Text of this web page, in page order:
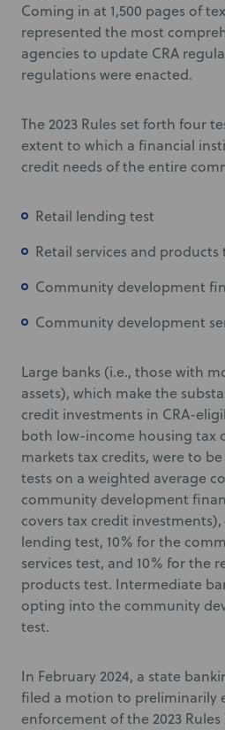
Coming in at 1,500 pages of
represented the most
agencies to update CRA
regulations were enacted.
The 2023 Rules set forth four
extent to which a financial
credit needs of the entire
Retail lending test
Retail services and products
Community development
Community development
Large banks (i.e., those with
assets), which make the
credit investments in CRA-
both low-income housing tax
markets tax credits, were to
tests on a weighted average
community development
covers tax credit
lending test, 10% for the
services test, and 10% for the
products test. Intermediate
opting into the community
test.
In February 2024, a state
filed a motion to preliminarily
enforcement of the 2023